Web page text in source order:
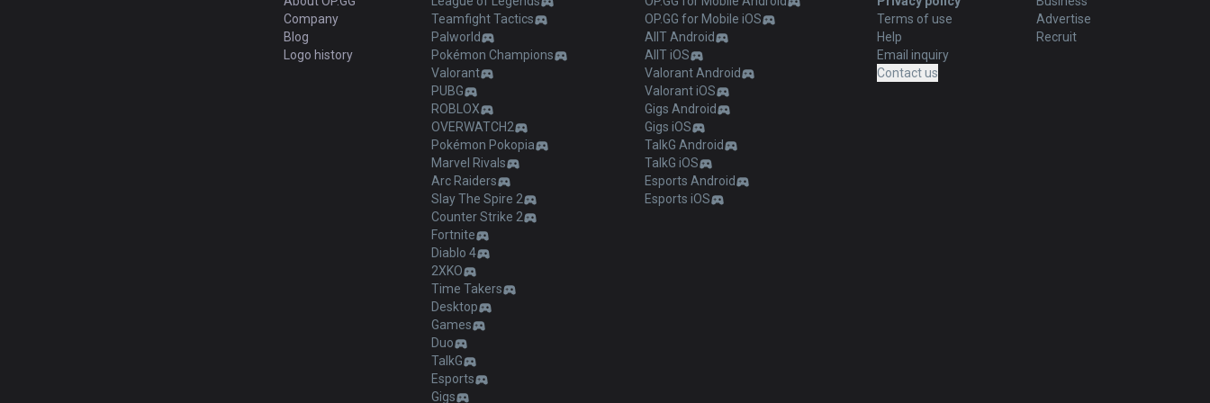
Company
Blog
Logo history
Teamfight Tactics
Palworld
Pokémon Champions
Valorant
PUBG
ROBLOX
OVERWATCH2
Pokémon Pokopia
Marvel Rivals
Arc Raiders
Slay The Spire 2
Counter Strike 2
Fortnite
Diablo 4
2XKO
Time Takers
Desktop
Games
Duo
TalkG
Esports
Gigs
OP.GG for Mobile iOS
AllT Android
AllT iOS
Valorant Android
Valorant iOS
Gigs Android
Gigs iOS
TalkG Android
TalkG iOS
Esports Android
Esports iOS
Terms of use
Help
Email inquiry
Contact us
Advertise
Recruit